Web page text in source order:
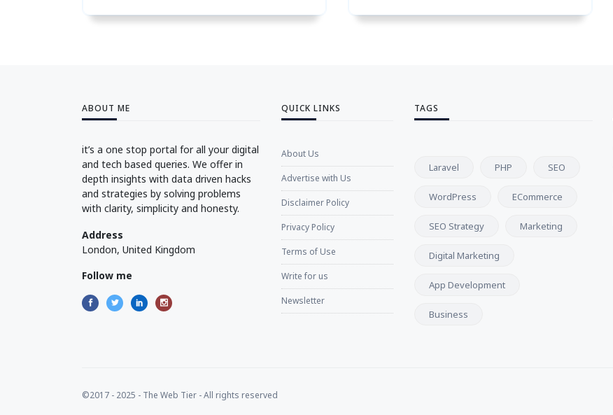
ABOUT ME
it’s a one stop portal for all your digital
and tech based queries. We offer in
depth insights with data driven hacks
and strategies by solving problems
with clarity, simplicity and honesty.
Address
London, United Kingdom
Follow me
QUICK LINKS
About Us
Advertise with Us
Disclaimer Policy
Privacy Policy
Terms of Use
Write for us
Newsletter
TAGS
Laravel PHP SEO
WordPress ECommerce
SEO Strategy Marketing
Digital Marketing
App Development
Business
©2017 - 2025 - The Web Tier - All rights reserved